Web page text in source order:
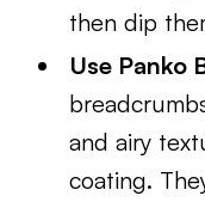
then dip
Use Panko
and airy
coating.